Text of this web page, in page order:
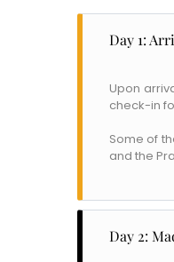
Day 1:
Upon
check-in
Some of
and the
Day 2: